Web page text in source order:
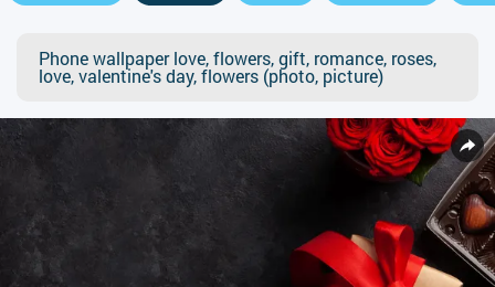
Phone wallpaper love, flowers, gift, romance, roses,
love, valentine's day, flowers (photo, picture)